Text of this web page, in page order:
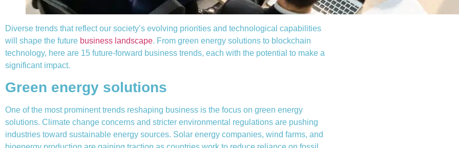
Diverse trends that reflect our society’s evolving priorities and technological capabilities
will shape the future business landscape. From green energy solutions to blockchain
technology, here are 15 future-forward business trends, each with the potential to make a
significant impact.
Green energy solutions
One of the most prominent trends reshaping business is the focus on green energy
solutions. Climate change concerns and stricter environmental regulations are pushing
industries toward sustainable energy sources. Solar energy companies, wind farms, and